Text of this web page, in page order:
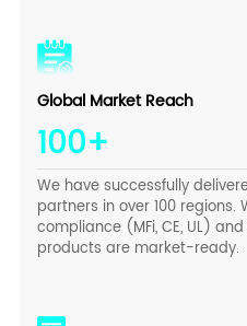
Global Market Reach
100+
We have successfully
partners in over 100
compliance (MFi, CE, UL)
products are market-ready.